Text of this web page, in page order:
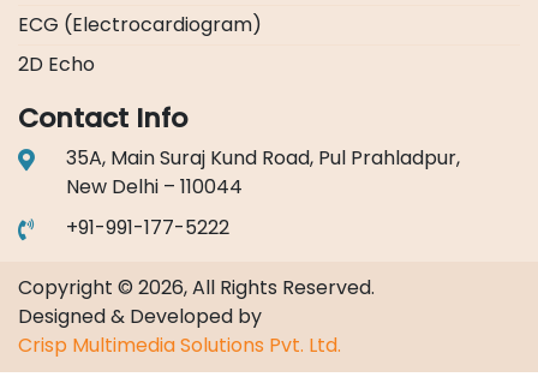
ECG (Electrocardiogram)
2D Echo
Contact Info
35A, Main Suraj Kund Road, Pul Prahladpur,
New Delhi – 110044
+91-991-177-5222
Copyright © 2026, All Rights Reserved.
Designed & Developed by
Crisp Multimedia Solutions Pvt. Ltd.